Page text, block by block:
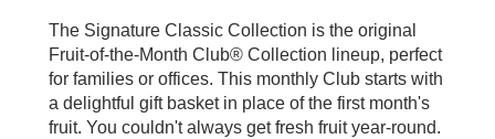
The Signature Classic Collection is the original
Fruit-of-the-Month Club® Collection lineup, perfect
for families or offices. This monthly Club starts with
a delightful gift basket in place of the first month's
fruit. You couldn't always get fresh fruit year-round.